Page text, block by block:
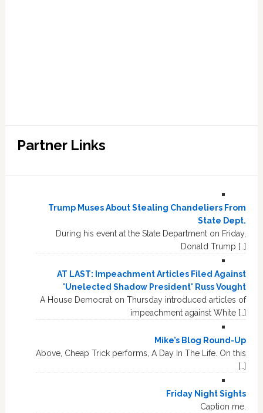
Partner Links
Trump Muses About Stealing Chandeliers From
State Dept.
During his event at the State Department on Friday,
Donald Trump […]
AT LAST: Impeachment Articles Filed Against
'Unelected Shadow President' Russ Vought
A House Democrat on Thursday introduced articles of
impeachment against White […]
Mike’s Blog Round-Up
Above, Cheap Trick performs, A Day In The Life. On this
[…]
Friday Night Sights
Caption me.